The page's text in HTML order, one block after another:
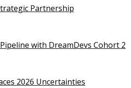
Partnership
with DreamDevs Cohort 2
2026 Uncertainties